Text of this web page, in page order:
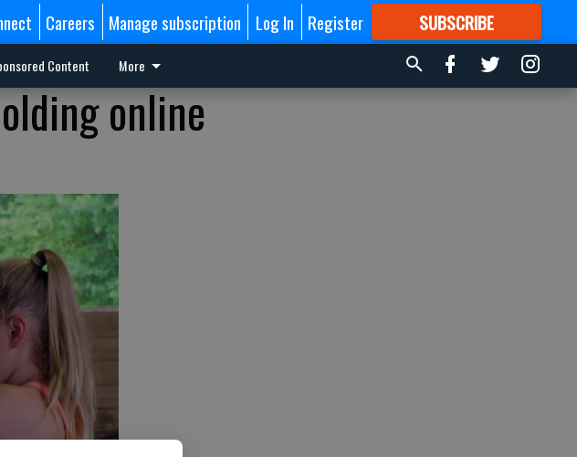
Careers Manage subscription Log In Register SUBSCRIBE
FORMORE GREAT CONTENT
Content More
online